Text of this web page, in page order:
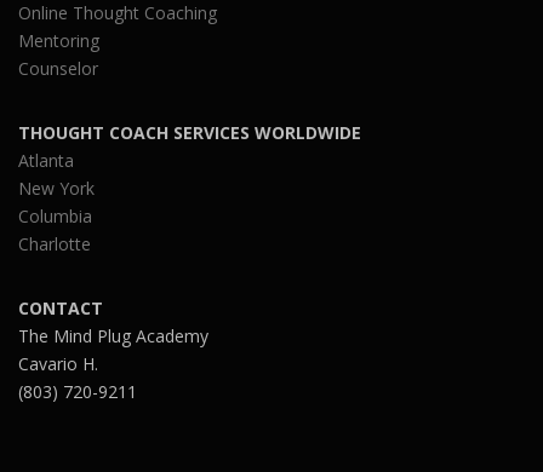
Online Thought Coaching
Mentoring
Counselor
THOUGHT COACH SERVICES WORLDWIDE
Atlanta
New York
Columbia
Charlotte
CONTACT
The Mind Plug Academy
Cavario H.
(803) 720-9211